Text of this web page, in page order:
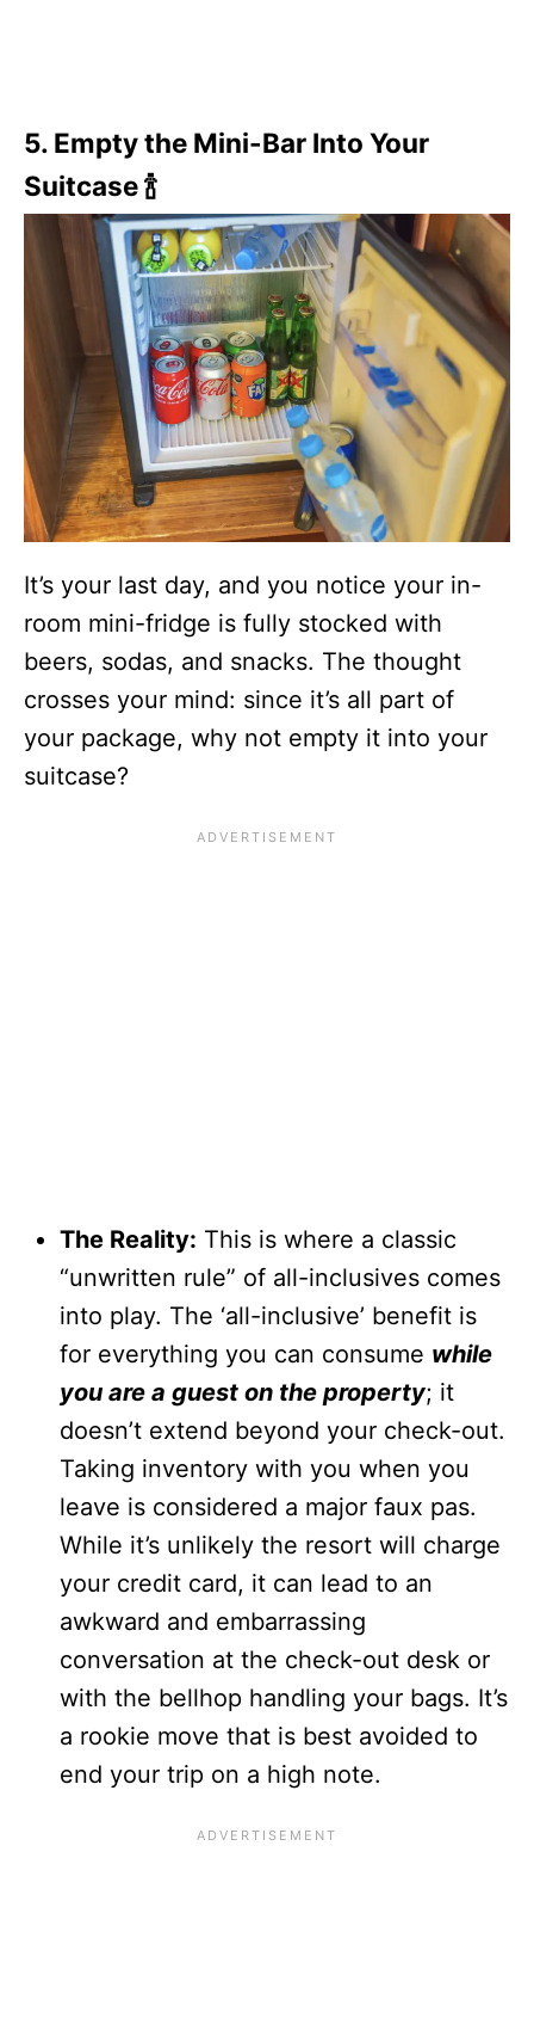
5. Empty the Mini-Bar Into Your
Suitcase 🍾
It’s your last day, and you notice your in-
room mini-fridge is fully stocked with
beers, sodas, and snacks. The thought
crosses your mind: since it’s all part of
your package, why not empty it into your
suitcase?
The Reality: This is where a classic
“unwritten rule” of all-inclusives comes
into play. The ‘all-inclusive’ benefit is
for everything you can consume while
you are a guest on the property; it
doesn’t extend beyond your check-out.
Taking inventory with you when you
leave is considered a major faux pas.
While it’s unlikely the resort will charge
your credit card, it can lead to an
awkward and embarrassing
conversation at the check-out desk or
with the bellhop handling your bags. It’s
a rookie move that is best avoided to
end your trip on a high note.